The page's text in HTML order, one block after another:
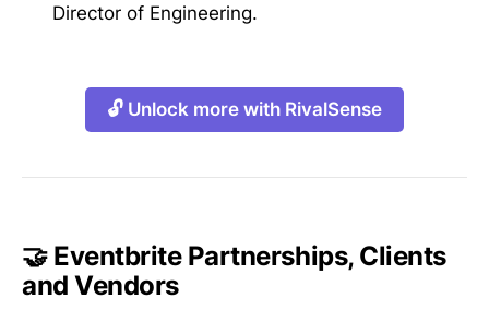
Director of Engineering.
🔓 Unlock more with RivalSense
🤝 Eventbrite Partnerships, Clients
and Vendors